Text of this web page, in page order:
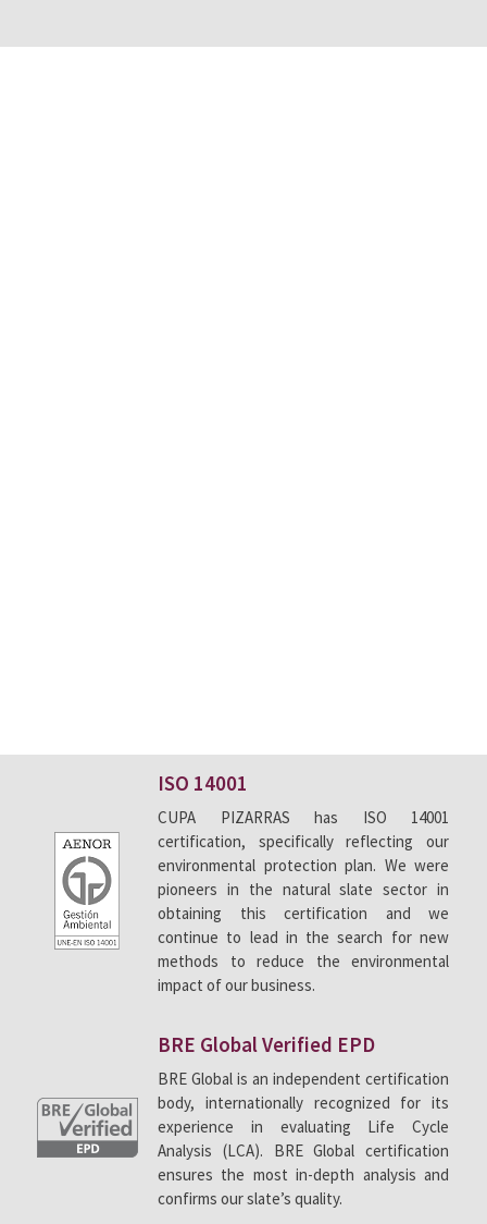
Environmental policy
CUPA PIZARRAS’ commitment to the environment
shows in the products we make and sell, in the
continuous improvements to our production
processes and in the innovative construction
solutions we have designed, that feature a clear
focus on reducing energy consumption and CO
We are specialists in producing an ecological
material and are committed to developing
construction solutions that boost the use of
natural products.
ISO 14001
CUPA PIZARRAS has ISO 14001
certification, specifically reflecting our
environmental protection plan. We were
pioneers in the natural slate sector in
obtaining this certification and we
continue to lead in the search for new
methods to reduce the environmental
impact of our business.
BRE Global Verified EPD
BRE Global is an independent certification
body, internationally recognized for its
experience in evaluating Life Cycle
Analysis (LCA). BRE Global certification
ensures the most in-depth analysis and
confirms our slate’s quality.